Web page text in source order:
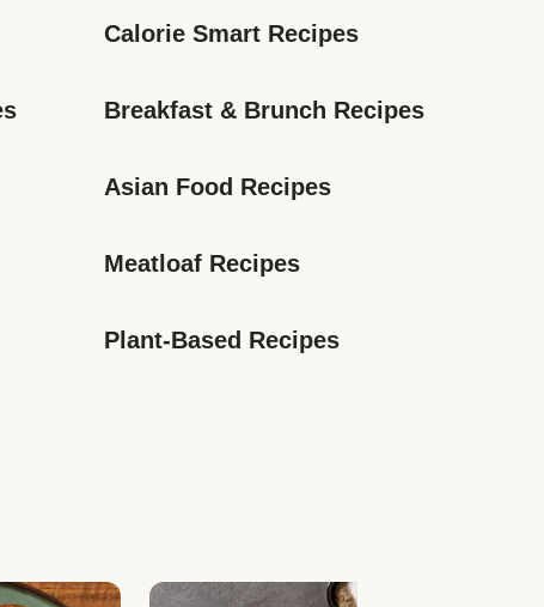
Calorie Smart Recipes
Breakfast & Brunch Recipes
Asian Food Recipes
Meatloaf Recipes
Plant-Based Recipes